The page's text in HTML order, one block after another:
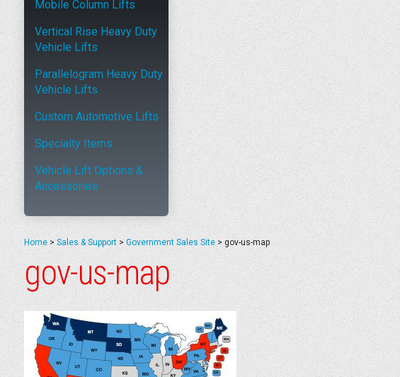
Mobile Column Lifts
Vertical Rise Heavy Duty
Vehicle Lifts
Parallelogram Heavy Duty
Vehicle Lifts
Custom Automotive Lifts
Specialty Items
Vehicle Lift Options &
Accessories
Home > Sales & Support > Government Sales Site > gov-us-map
gov-us-map